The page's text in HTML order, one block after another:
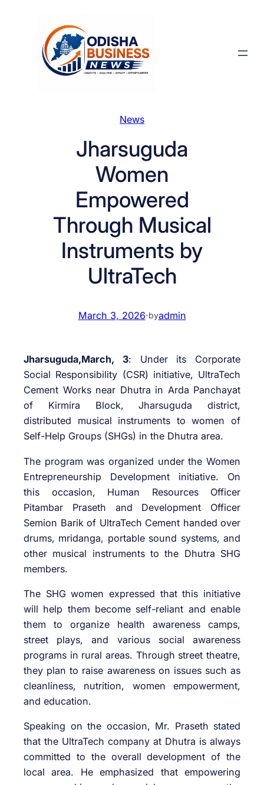
News
Jharsuguda
Women
Empowered
Through Musical
Instruments by
UltraTech
March 3, 2026·byadmin
Jharsuguda,March, 3: Under its Corporate
Social Responsibility (CSR) initiative, UltraTech
Cement Works near Dhutra in Arda Panchayat
of Kirmira Block, Jharsuguda district,
distributed musical instruments to women of
Self-Help Groups (SHGs) in the Dhutra area.
The program was organized under the Women
Entrepreneurship Development initiative. On
this occasion, Human Resources Officer
Pitambar Praseth and Development Officer
Semion Barik of UltraTech Cement handed over
drums, mridanga, portable sound systems, and
other musical instruments to the Dhutra SHG
members.
The SHG women expressed that this initiative
will help them become self-reliant and enable
them to organize health awareness camps,
street plays, and various social awareness
programs in rural areas. Through street theatre,
they plan to raise awareness on issues such as
cleanliness, nutrition, women empowerment,
and education.
Speaking on the occasion, Mr. Praseth stated
that the UltraTech company at Dhutra is always
committed to the overall development of the
local area. He emphasized that empowering